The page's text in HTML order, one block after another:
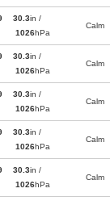
30.3in /
1026hPa
Calm
30.3in /
1026hPa
Calm
30.3in /
1026hPa
Calm
30.3in /
1026hPa
Calm
30.3in /
1026hPa
Calm